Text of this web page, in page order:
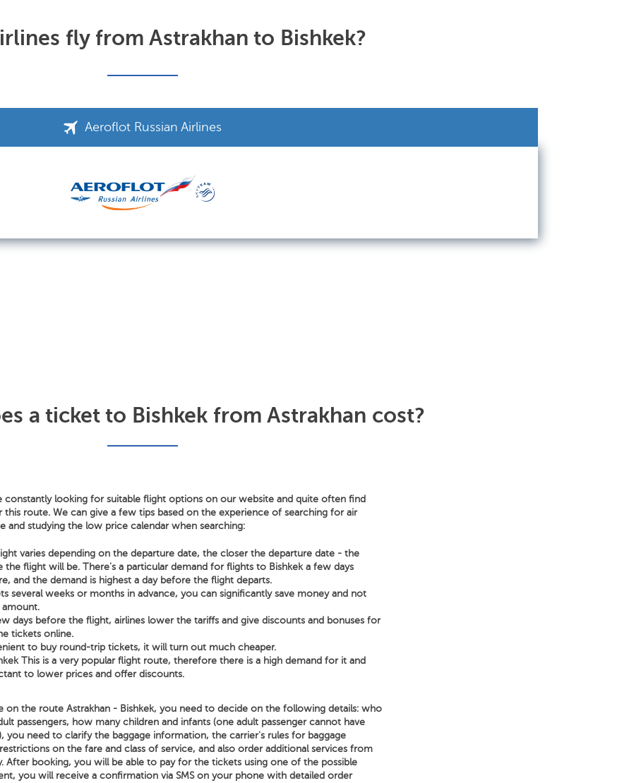
fly from Astrakhan to Bishkek?
Aeroflot Russian Airlines
a ticket to Bishkek from Astrakhan cost?
constantly looking for suitable flight options on our website and quite often find
route. We can give a few tips based on the experience of searching for air
and studying the low price calendar when searching:
varies depending on the departure date, the closer the departure date - the
the flight will be. There's a particular demand for flights to Bishkek a few days
and the demand is highest a day before the flight departs.
several weeks or months in advance, you can significantly save money and not
amount.
days before the flight, airlines lower the tariffs and give discounts and bonuses for
tickets online.
to buy round-trip tickets, it will turn out much cheaper.
This is a very popular flight route, therefore there is a high demand for it and
to lower prices and offer discounts.
on the route Astrakhan - Bishkek, you need to decide on the following details: who
passengers, how many children and infants (one adult passenger cannot have
you need to clarify the baggage information, the carrier's rules for baggage
on the fare and class of service, and also order additional services from
After booking, you will be able to pay for the tickets using one of the possible
you will receive a confirmation via SMS on your phone with detailed order